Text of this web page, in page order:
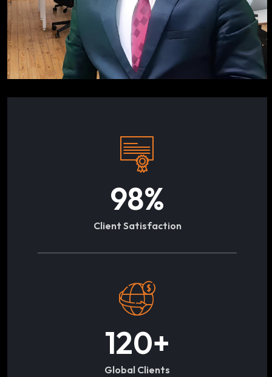
98%
Client Satisfaction
120+
Global Clients